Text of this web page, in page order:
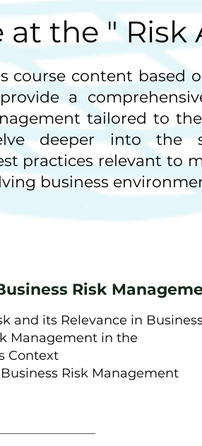
at the "
course content based
a
tailored to
deeper into the
practices relevant to
business
Risk
and its Relevance in
Management in the
Context
Risk Management